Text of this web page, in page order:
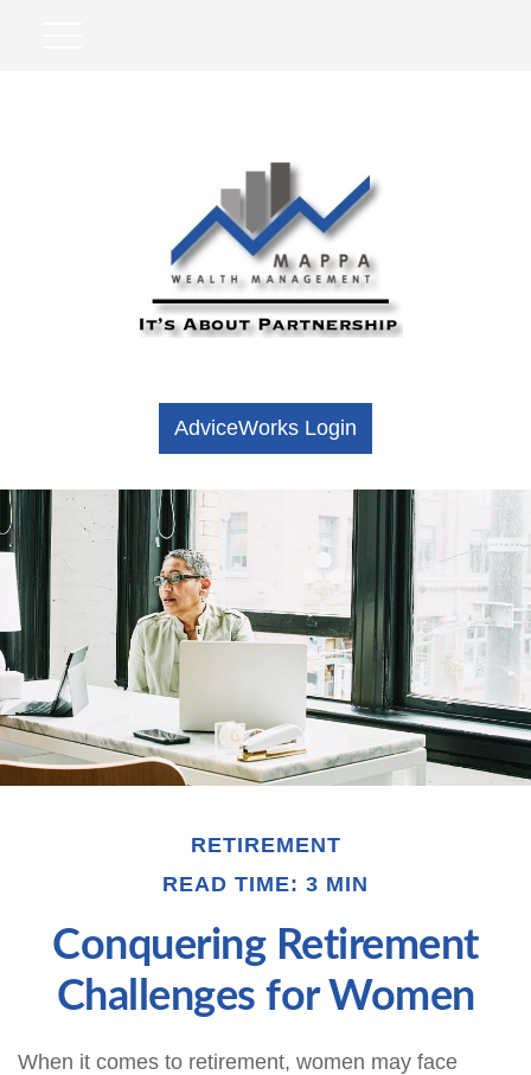
AdviceWorks Login
RETIREMENT
READ TIME: 3 MIN
Conquering Retirement
Challenges for Women
When it comes to retirement, women may face